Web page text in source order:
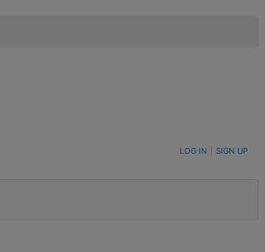
LOG IN SIGN UP